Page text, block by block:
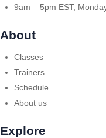
9am – 5pm EST,
About
Classes
Trainers
Schedule
About us
Explore